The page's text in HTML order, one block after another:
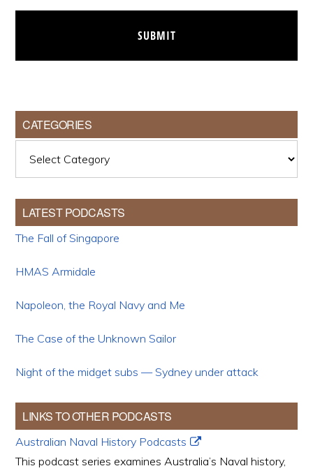
CATEGORIES
LATEST PODCASTS
The Fall of Singapore
HMAS Armidale
Napoleon, the Royal Navy and Me
The Case of the Unknown Sailor
Night of the midget subs — Sydney under attack
LINKS TO OTHER PODCASTS
Australian Naval History Podcasts
This podcast series examines Australia’s Naval history,